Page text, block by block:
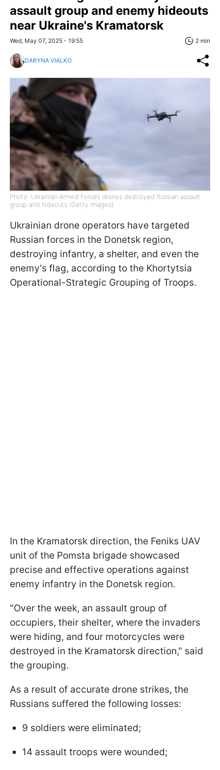
assault group and enemy hideouts
near Ukraine's Kramatorsk
Wed, May 07, 2025 - 19:55 2 min
DARYNA VIALKO
Photo: Ukrainian Armed Forces drones destroyed Russian assault
group and hideouts (Getty Images)
Ukrainian drone operators have targeted
Russian forces in the Donetsk region,
destroying infantry, a shelter, and even the
enemy's flag, according to the Khortytsia
Operational-Strategic Grouping of Troops.
In the Kramatorsk direction, the Feniks UAV
unit of the Pomsta brigade showcased
precise and effective operations against
enemy infantry in the Donetsk region.
"Over the week, an assault group of
occupiers, their shelter, where the invaders
were hiding, and four motorcycles were
destroyed in the Kramatorsk direction," said
the grouping.
As a result of accurate drone strikes, the
Russians suffered the following losses:
9 soldiers were eliminated;
14 assault troops were wounded;